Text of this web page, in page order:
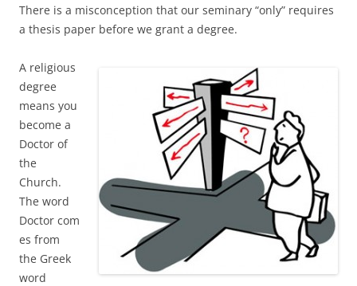
There is a misconception that our seminary “only” requires
a thesis paper before we grant a degree.
A religious
degree
means you
become a
Doctor of
the
Church.
The word
Doctor com
es from
the Greek
word